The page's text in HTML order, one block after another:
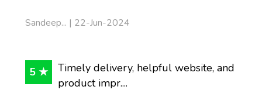
Sandeep... | 22-Jun-2024
5 ★
Timely delivery, helpful website, and
product impr....